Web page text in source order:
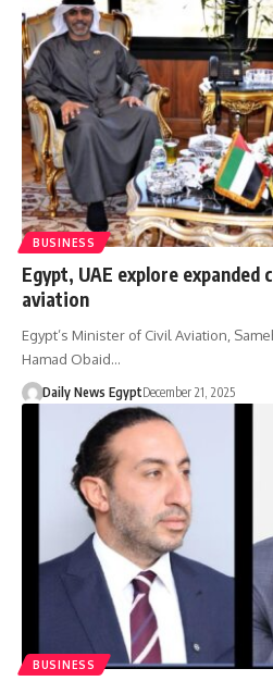
BUSINESS
Egypt, UAE explore
aviation
Egypt’s Minister of Civil Aviation,
Hamad Obaid…
Daily News EgyptDecember 21, 2025
BUSINESS